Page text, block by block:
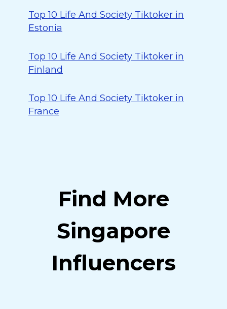
Top 10 Life And Society Tiktoker in
Estonia
Top 10 Life And Society Tiktoker in
Finland
Top 10 Life And Society Tiktoker in
France
Find More
Singapore
Influencers